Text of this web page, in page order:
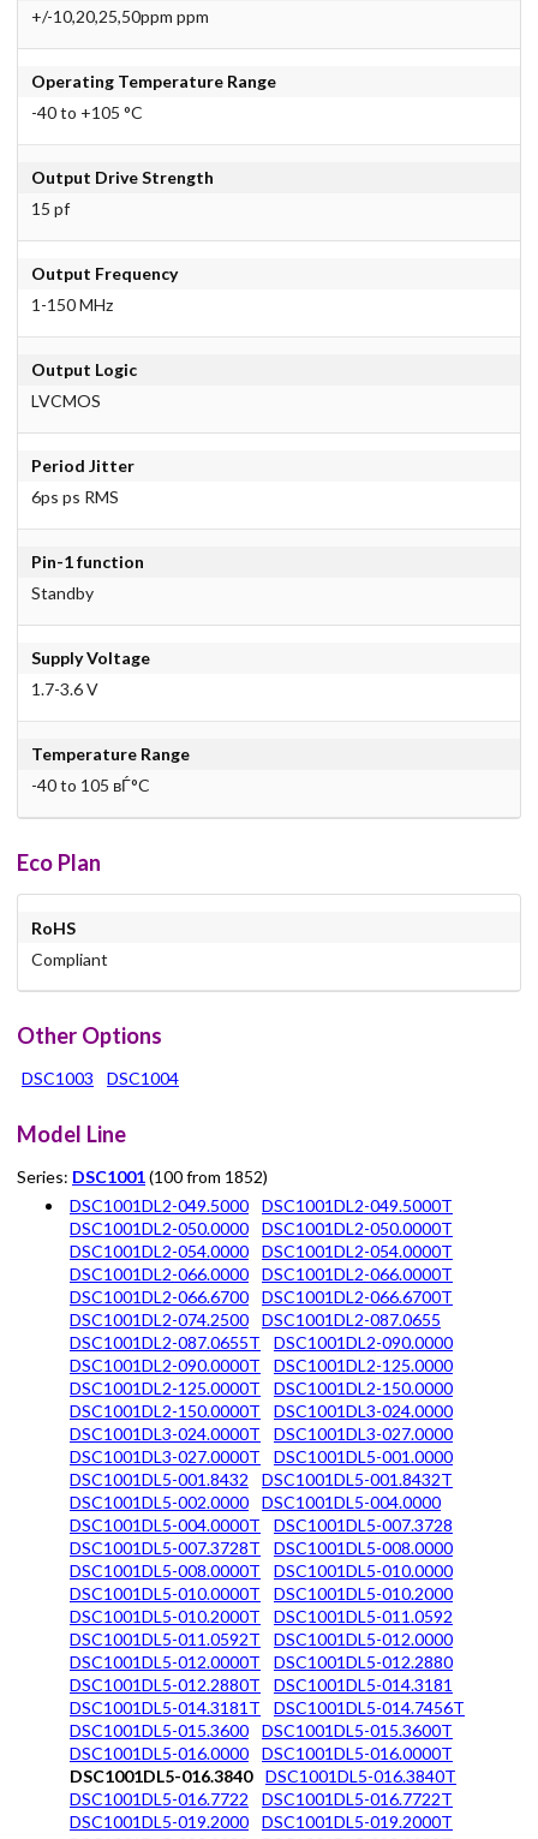
+/-10,20,25,50ppm ppm
Operating Temperature Range
-40 to +105 °C
Output Drive Strength
15 pf
Output Frequency
1-150 MHz
Output Logic
LVCMOS
Period Jitter
6ps ps RMS
Pin-1 function
Standby
Supply Voltage
1.7-3.6 V
Temperature Range
-40 to 105 вЃ°C
Eco Plan
RoHS
Compliant
Other Options
DSC1003 DSC1004
Model Line
Series: DSC1001(100 from 1852)
DSC1001DL2-049.5000
DSC1001DL2-049.5000T
DSC1001DL2-050.0000
DSC1001DL2-050.0000T
DSC1001DL2-054.0000
DSC1001DL2-054.0000T
DSC1001DL2-066.0000
DSC1001DL2-066.0000T
DSC1001DL2-066.6700
DSC1001DL2-066.6700T
DSC1001DL2-074.2500
DSC1001DL2-087.0655
DSC1001DL2-087.0655T
DSC1001DL2-090.0000
DSC1001DL2-090.0000T
DSC1001DL2-125.0000
DSC1001DL2-125.0000T
DSC1001DL2-150.0000
DSC1001DL2-150.0000T
DSC1001DL3-024.0000
DSC1001DL3-024.0000T
DSC1001DL3-027.0000
DSC1001DL3-027.0000T
DSC1001DL5-001.0000
DSC1001DL5-001.8432
DSC1001DL5-001.8432T
DSC1001DL5-002.0000
DSC1001DL5-004.0000
DSC1001DL5-004.0000T
DSC1001DL5-007.3728
DSC1001DL5-007.3728T
DSC1001DL5-008.0000
DSC1001DL5-008.0000T
DSC1001DL5-010.0000
DSC1001DL5-010.0000T
DSC1001DL5-010.2000
DSC1001DL5-010.2000T
DSC1001DL5-011.0592
DSC1001DL5-011.0592T
DSC1001DL5-012.0000
DSC1001DL5-012.0000T
DSC1001DL5-012.2880
DSC1001DL5-012.2880T
DSC1001DL5-014.3181
DSC1001DL5-014.3181T
DSC1001DL5-014.7456T
DSC1001DL5-015.3600
DSC1001DL5-015.3600T
DSC1001DL5-016.0000
DSC1001DL5-016.0000T
DSC1001DL5-016.3840
DSC1001DL5-016.3840T
DSC1001DL5-016.7722
DSC1001DL5-016.7722T
DSC1001DL5-019.2000
DSC1001DL5-019.2000T